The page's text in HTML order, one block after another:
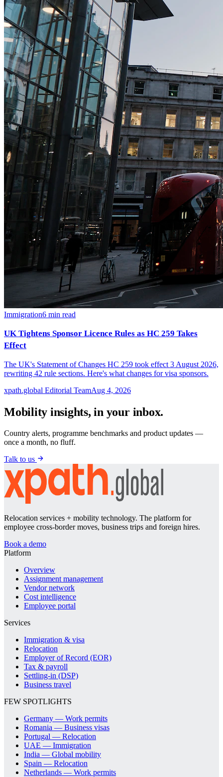
Immigration6 min read
UK Tightens Sponsor Licence Rules as HC 259 Takes
Effect
The UK's Statement of Changes HC 259 took effect 3 August 2026,
rewriting 42 rule sections. Here's what changes for visa sponsors.
xpath.global Editorial TeamAug 4, 2026
Mobility insights, in your inbox.
Country alerts, programme benchmarks and product updates —
once a month, no fluff.
Talk to us
Relocation services + mobility technology. The platform for
employee cross-border moves, business trips and foreign hires.
Book a demo
Platform
Overview
Assignment management
Vendor network
Cost intelligence
Employee portal
Services
Immigration & visa
Relocation
Employer of Record (EOR)
Tax & payroll
Settling-in (DSP)
Business travel
FEW SPOTLIGHTS
Germany — Work permits
Romania — Business visas
Portugal — Relocation
UAE — Immigration
India — Global mobility
Spain — Relocation
Netherlands — Work permits